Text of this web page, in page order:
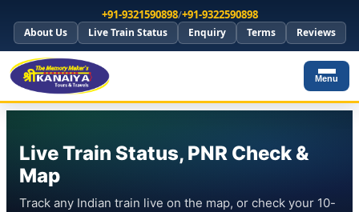
+91-9321590898/+91-9322590898
About Us Live Train Status Enquiry Terms Reviews
Menu
Live Train Status, PNR Check &
Map
Track any Indian train live on the map, or check your 10-